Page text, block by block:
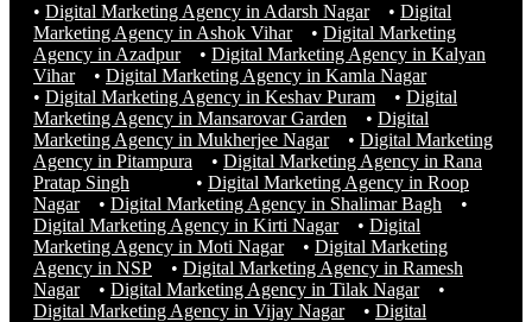
• Digital Marketing Agency in Adarsh Nagar• Digital
Marketing Agency in Ashok Vihar• Digital Marketing
Agency in Azadpur• Digital Marketing Agency in Kalyan
Vihar• Digital Marketing Agency in Kamla Nagar
• Digital Marketing Agency in Keshav Puram • Digital
Marketing Agency in Mansarovar Garden • Digital
Marketing Agency in Mukherjee Nagar• Digital Marketing
Agency in Pitampura
• Digital Marketing Agency in Rana
Pratap Singh
• Digital Marketing Agency in Roop
Nagar
• Digital Marketing Agency in Shalimar Bagh
•
Digital Marketing Agency in Kirti Nagar
• Digital
Marketing Agency in Moti Nagar
• Digital Marketing
Agency in NSP
• Digital Marketing Agency in Ramesh
Nagar
• Digital Marketing Agency in Tilak Nagar
•
Digital Marketing Agency in Vijay Nagar
• Digital